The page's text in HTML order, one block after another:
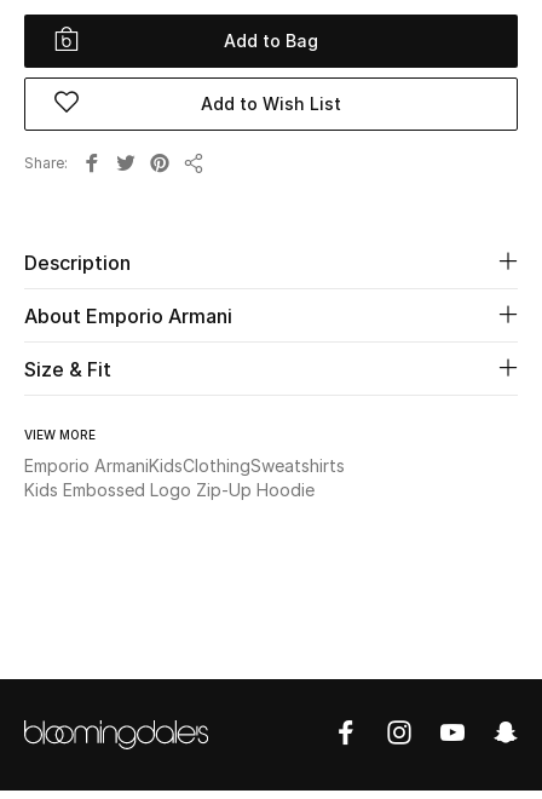
Women
Women's Bags
Women's Shoes
Kids
Home
Add to Bag
Add to Wish List
Share
Description
About Emporio Armani
Size & Fit
VIEW MORE
Emporio ArmaniKidsClothingSweatshirts
Kids Embossed Logo Zip-Up Hoodie